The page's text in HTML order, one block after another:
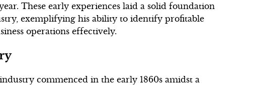
These early experiences laid a solid foundation
exemplifying his ability to identify profitable
operations effectively.
commenced in the early 1860s amidst a